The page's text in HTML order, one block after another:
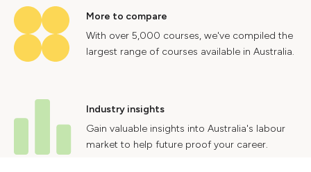
More to compare
With over 5,000 courses, we've compiled the
largest range of courses available in Australia.
Industry insights
Gain valuable insights into Australia's labour
market to help future proof your career.